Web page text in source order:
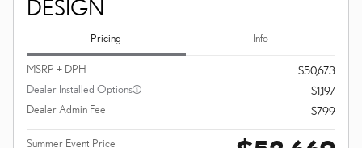
DESIGN
Pricing Info
MSRP + DPH
$50,673
Dealer Installed Options
$1,197
Dealer Admin Fee
$799
Summer Event Price